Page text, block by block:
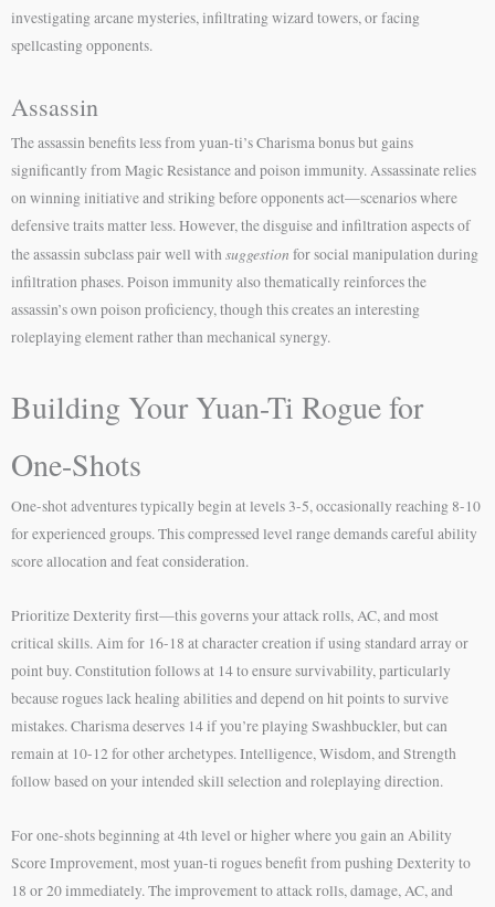
investigating arcane mysteries, infiltrating wizard towers, or facing
spellcasting opponents.
Assassin
The assassin benefits less from yuan-ti’s Charisma bonus but gains
significantly from Magic Resistance and poison immunity. Assassinate relies
on winning initiative and striking before opponents act—scenarios where
defensive traits matter less. However, the disguise and infiltration aspects of
the assassin subclass pair well withsuggestion for social manipulation during
infiltration phases. Poison immunity also thematically reinforces the
assassin’s own poison proficiency, though this creates an interesting
roleplaying element rather than mechanical synergy.
Building Your Yuan-Ti Rogue for
One-Shots
One-shot adventures typically begin at levels 3-5, occasionally reaching 8-10
for experienced groups. This compressed level range demands careful ability
score allocation and feat consideration.
Prioritize Dexterity first—this governs your attack rolls, AC, and most
critical skills. Aim for 16-18 at character creation if using standard array or
point buy. Constitution follows at 14 to ensure survivability, particularly
because rogues lack healing abilities and depend on hit points to survive
mistakes. Charisma deserves 14 if you’re playing Swashbuckler, but can
remain at 10-12 for other archetypes. Intelligence, Wisdom, and Strength
follow based on your intended skill selection and roleplaying direction.
For one-shots beginning at 4th level or higher where you gain an Ability
Score Improvement, most yuan-ti rogues benefit from pushing Dexterity to
18 or 20 immediately. The improvement to attack rolls, damage, AC, and